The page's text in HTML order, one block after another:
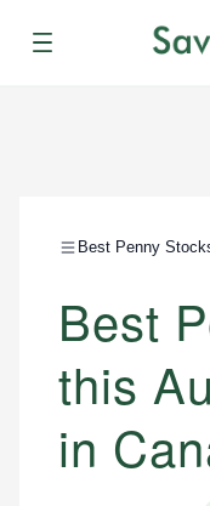
Menu
Best Penny
Best
this
in